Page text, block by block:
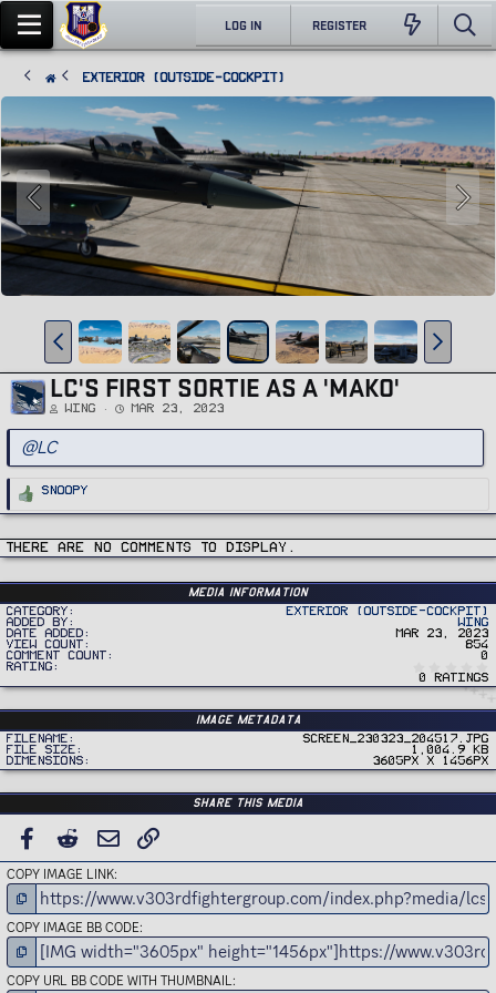
LOG IN REGISTER
Exterior (Outside-Cockpit)
LC'S FIRST SORTIE AS A 'MAKO'
Wing Mar 23, 2023
@LC
R
i
o
Snoopy
There are no comments to display.
Media information
Category
Exterior (Outside-Cockpit)
Added by
Wing
Date added
Mar 23, 2023
View count
854
Comment count
0
Rating
0
r
0 ratings
Image metadata
Filename
Screen_230323_204517.jpg
File size
1,004.9 KB
Dimensions
3605px x 1456px
Share this media
FACEBOOK
REDDIT EMAIL
COPY IMAGE LINK
COPY IMAGE BB CODE
COPY URL BB CODE WITH THUMBNAIL